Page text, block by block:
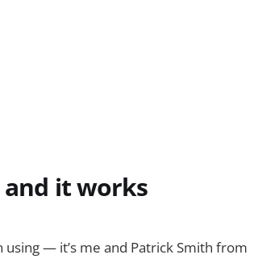
and it works
using — it’s me and Patrick Smith from